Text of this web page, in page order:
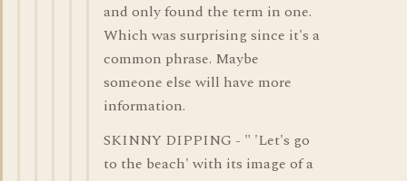
and only found the term in one.
Which was surprising since it's a
common phrase. Maybe
someone else will have more
information.
SKINNY DIPPING - " 'Let's go
to the beach' with its image of a